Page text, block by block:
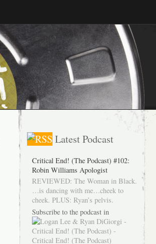
Latest Podcast
Critical End! (The Podcast) #102:
Robin Williams Apologist
REVIEWED: The Woman in Black.
…is dancing with me…cheek to
cheek. PLUS: Ryan’s pelvis.
Subscribe to the podcast in